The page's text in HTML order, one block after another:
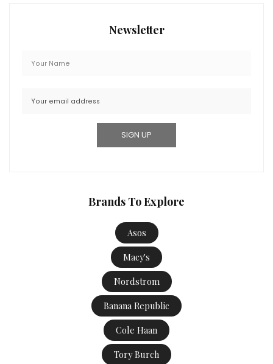
Newsletter
Brands To Explore
Asos
Macy's
Nordstrom
Banana Republic
Cole Haan
Tory Burch